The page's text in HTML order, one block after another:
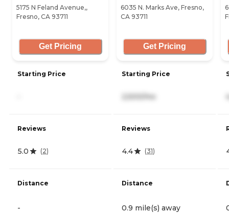
5175 N Feland Avenue,,
Fresno, CA 93711
Get Pricing
Starting Price
Reviews
5.0 (2)
Distance
-
6035 N. Marks Ave, Fresno,
CA 93711
Get Pricing
Starting Price
2,500/mo
Reviews
4.4 (31)
Distance
0.9 mile(s) away